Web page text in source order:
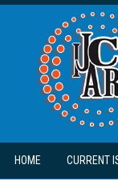
Skip to main content
HOME CURRENT